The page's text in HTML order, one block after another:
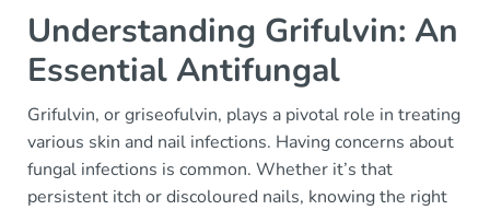
Understanding Grifulvin: An
Essential Antifungal
Grifulvin, or griseofulvin, plays a pivotal role in treating
various skin and nail infections. Having concerns about
fungal infections is common. Whether it’s that
persistent itch or discoloured nails, knowing the right